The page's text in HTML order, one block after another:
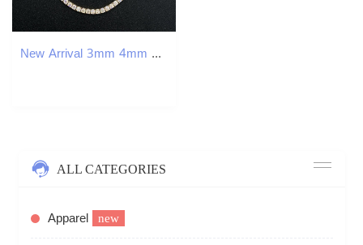
New Arrival 3mm 4mm Moissanite Tennis Necklace Hip Hop Fine Jewelry 925 Silver Diamond Tennis Link Chain Necklace
ALL CATEGORIES
Apparel new